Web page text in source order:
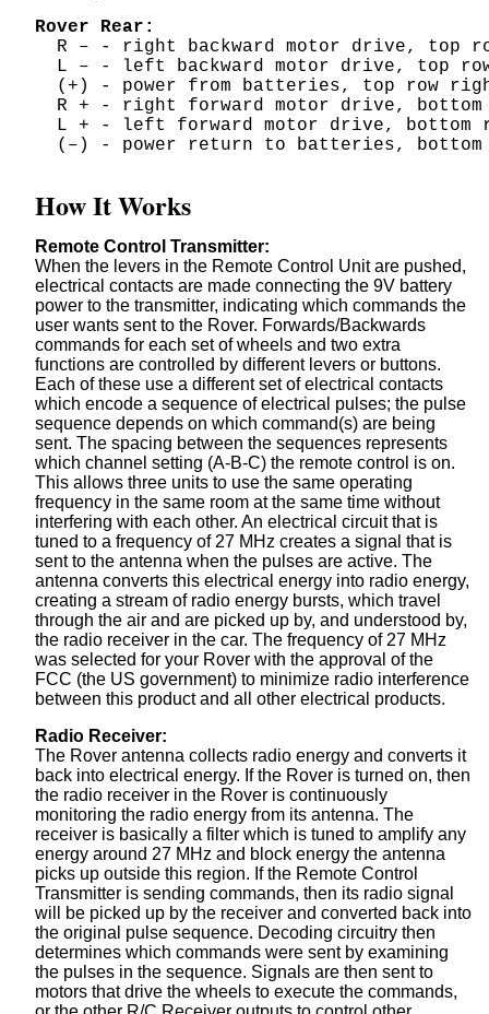
Rover Rear:
R – - right backward motor drive, top
L – - left backward motor drive, top
(+) - power from batteries, top row
R + - right forward motor drive, bottom
L + - left forward motor drive,
(–) - power return to batteries, bottom
How It Works
Remote Control Transmitter:
When the levers in the Remote Control Unit are pushed,
electrical contacts are made connecting the 9V battery
power to the transmitter, indicating which commands the
user wants sent to the Rover. Forwards/Backwards
commands for each set of wheels and two extra
functions are controlled by different levers or buttons.
Each of these use a different set of electrical contacts
which encode a sequence of electrical pulses; the pulse
sequence depends on which command(s) are being
sent. The spacing between the sequences represents
which channel setting (A-B-C) the remote control is on.
This allows three units to use the same operating
frequency in the same room at the same time without
interfering with each other. An electrical circuit that is
tuned to a frequency of 27 MHz creates a signal that is
sent to the antenna when the pulses are active. The
antenna converts this electrical energy into radio energy,
creating a stream of radio energy bursts, which travel
through the air and are picked up by, and understood by,
the radio receiver in the car. The frequency of 27 MHz
was selected for your Rover with the approval of the
FCC (the US government) to minimize radio interference
between this product and all other electrical products.
Radio Receiver:
The Rover antenna collects radio energy and converts it
back into electrical energy. If the Rover is turned on, then
the radio receiver in the Rover is continuously
monitoring the radio energy from its antenna. The
receiver is basically a filter which is tuned to amplify any
energy around 27 MHz and block energy the antenna
picks up outside this region. If the Remote Control
Transmitter is sending commands, then its radio signal
will be picked up by the receiver and converted back into
the original pulse sequence. Decoding circuitry then
determines which commands were sent by examining
the pulses in the sequence. Signals are then sent to
motors that drive the wheels to execute the commands,